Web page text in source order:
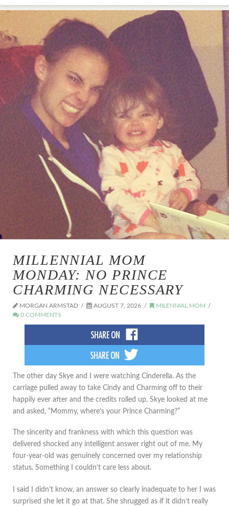
MILLENNIAL MOM
MONDAY: NO PRINCE
CHARMING NECESSARY
MORGAN ARMSTAD AUGUST 7, 2026
MILENNIAL MOM
0 COMMENTS
The other day Skye and I were watching Cinderella. As the
carriage pulled away to take Cindy and Charming off to their
happily ever after and the credits rolled up, Skye looked at me
and asked, “Mommy, where’s your Prince Charming?”
The sincerity and frankness with which this question was
delivered shocked any intelligent answer right out of me. My
four-year-old was genuinely concerned over my relationship
status. Something I couldn’t care less about.
I said I didn’t know, an answer so clearly inadequate to her I was
surprised she let it go at that. She shrugged as if it didn’t really